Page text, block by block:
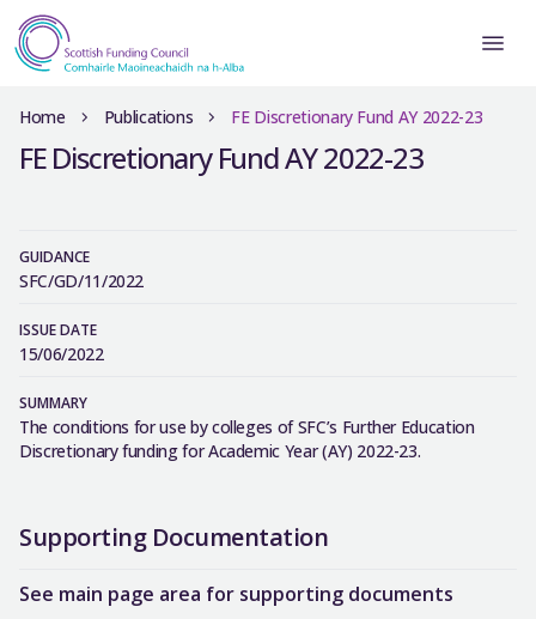
Home Publications FE Discretionary Fund AY 2022-23
FE Discretionary Fund AY 2022-23
GUIDANCE
SFC/GD/11/2022
ISSUE DATE
15/06/2022
SUMMARY
The conditions for use by colleges of SFC’s Further Education
Discretionary funding for Academic Year (AY) 2022-23.
Supporting Documentation
See main page area for supporting documents